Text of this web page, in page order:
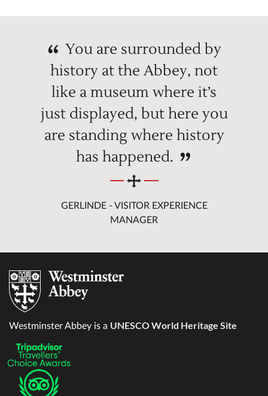
You are surrounded by
history at the Abbey, not
like a museum where it’s
just displayed, but here you
are standing where history
has happened.
GERLINDE - VISITOR EXPERIENCE
MANAGER
Westminster Abbey is a UNESCO World Heritage Site